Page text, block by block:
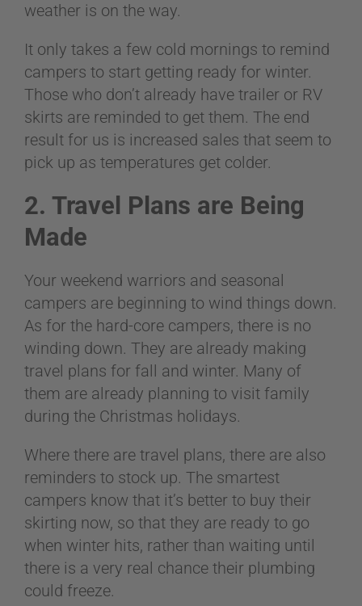
weather is on the way.
It only takes a few cold mornings to remind
campers to start getting ready for winter.
Those who don’t already have trailer or RV
skirts are reminded to get them. The end
result for us is increased sales that seem to
pick up as temperatures get colder.
2. Travel Plans are Being
Made
Your weekend warriors and seasonal
campers are beginning to wind things down.
As for the hard-core campers, there is no
winding down. They are already making
travel plans for fall and winter. Many of
them are already planning to visit family
during the Christmas holidays.
Where there are travel plans, there are also
reminders to stock up. The smartest
campers know that it’s better to buy their
skirting now, so that they are ready to go
when winter hits, rather than waiting until
there is a very real chance their plumbing
could freeze.